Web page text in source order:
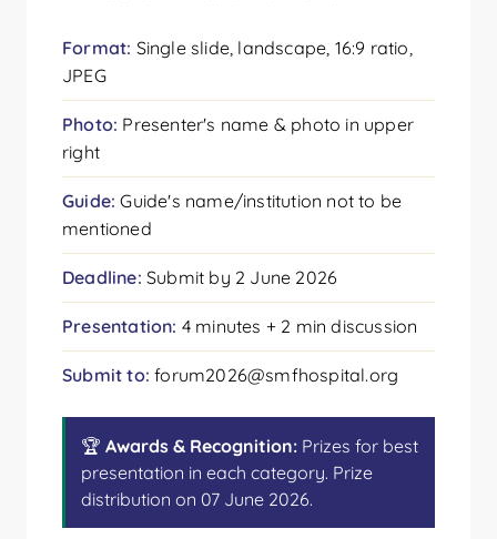
Format: Single slide, landscape, 16:9 ratio,
JPEG
Photo: Presenter's name & photo in upper
right
Guide: Guide's name/institution not to be
mentioned
Deadline: Submit by 2 June 2026
Presentation: 4 minutes + 2 min discussion
Submit to: forum2026@smfhospital.org
🏆 Awards & Recognition: Prizes for best
presentation in each category. Prize
distribution on 07 June 2026.